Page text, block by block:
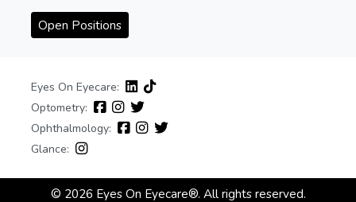
Open Positions
Eyes On Eyecare:
Optometry:
Ophthalmology:
Glance:
© 2026 Eyes On Eyecare®. All rights reserved.